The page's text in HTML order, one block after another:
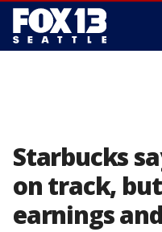
Starbucks
on track,
earnings